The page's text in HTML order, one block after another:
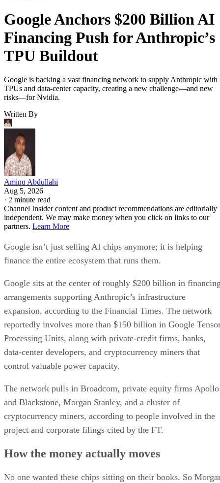
Google Anchors $200 Billion AI
Financing Push for Anthropic’s
TPU Buildout
Google is backing a vast financing network to supply Anthropic with
TPUs and data-center capacity, creating a new challenge—and new
risks—for Nvidia.
Written By
Aminu Abdullahi
Aug 5, 2026
· 2 minute read
Channel Insider content and product recommendations are editorially
independent. We may make money when you click on links to our
partners. Learn More
Google isn’t just selling AI chips anymore; it is helping
finance the entire ecosystem that runs them.
Google sits at the center of roughly $200 billion in
arrangements supporting Anthropic’s infrastructure
expansion, according to the Financial Times. The network
reportedly involves more than $150 billion in Google
Processing Units, along with private-credit firms, banks,
data-center developers, and cryptocurrency miners that
control valuable power capacity.
The network pulls in Broadcom, private equity firms Apollo
and Blackstone, Morgan Stanley, and a cluster of
cryptocurrency miners, according to people involved in the
project and corporate filings cited by the FT.
How the money actually moves
No one wanted these chips sitting on their books. So